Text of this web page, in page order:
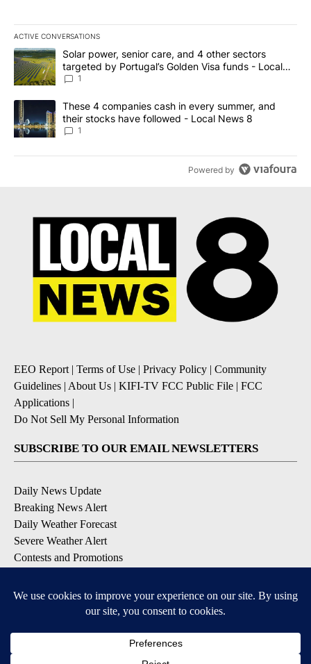
ACTIVE CONVERSATIONS
The following is a list of the most commented articles in the last
A trending article titled "Solar power, senior care, and 4 other
Solar power, senior care, and 4 other sectors
targeted by Portugal’s Golden Visa funds - Local
News 8
1
A trending article titled "These 4 companies cash in every
These 4 companies cash in every summer, and
their stocks have followed - Local News 8
1
Powered by
EEO Report | Terms of Use | Privacy Policy | Community
Guidelines | About Us | KIFI-TV FCC Public File | FCC
Applications |
Do Not Sell My Personal Information
SUBSCRIBE TO OUR EMAIL NEWSLETTERS
Daily News Update
Breaking News Alert
Daily Weather Forecast
Severe Weather Alert
Contests and Promotions